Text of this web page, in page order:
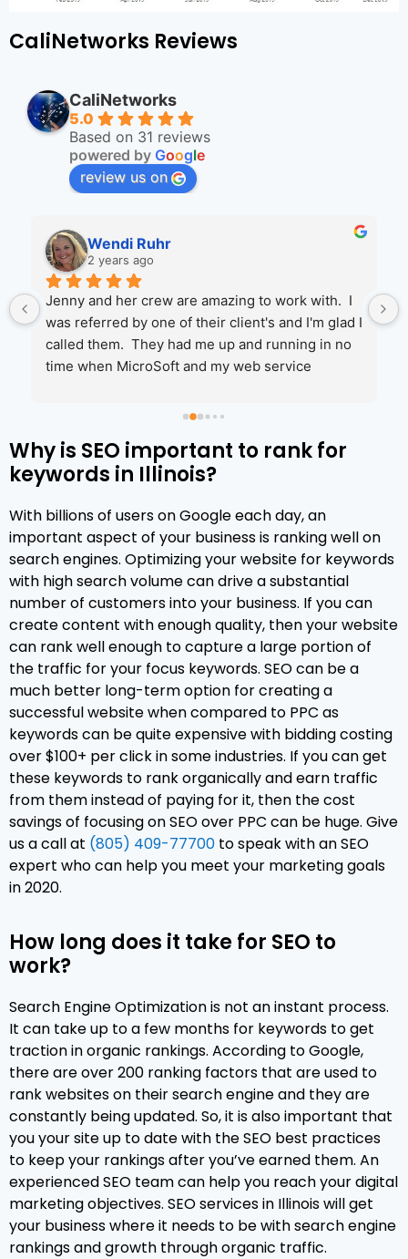
CaliNetworks Reviews
CaliNetworks
5.0
Based on 31 reviews
powered by Google
review us on
Wendi Ruhr
2 years ago
Jenny and her crew are amazing to work with.  I
was referred by one of their client's and I'm glad I
called them.  They had me up and running in no
time when MicroSoft and my web service
services to them in the coming year!
Why is SEO important to rank for
keywords in Illinois?
With billions of users on Google each day, an
important aspect of your business is ranking well on
search engines. Optimizing your website for keywords
with high search volume can drive a substantial
number of customers into your business. If you can
create content with enough quality, then your website
can rank well enough to capture a large portion of
the traffic for your focus keywords. SEO can be a
much better long-term option for creating a
successful website when compared to PPC as
keywords can be quite expensive with bidding costing
over $100+ per click in some industries. If you can get
these keywords to rank organically and earn traffic
from them instead of paying for it, then the cost
savings of focusing on SEO over PPC can be huge. Give
us a call at (805) 409-77700 to speak with an SEO
expert who can help you meet your marketing goals
in 2020.
How long does it take for SEO to
work?
Search Engine Optimization is not an instant process.
It can take up to a few months for keywords to get
traction in organic rankings. According to Google,
there are over 200 ranking factors that are used to
rank websites on their search engine and they are
constantly being updated. So, it is also important that
you your site up to date with the SEO best practices
to keep your rankings after you’ve earned them. An
experienced SEO team can help you reach your digital
marketing objectives. SEO services in Illinois will get
your business where it needs to be with search engine
rankings and growth through organic traffic.